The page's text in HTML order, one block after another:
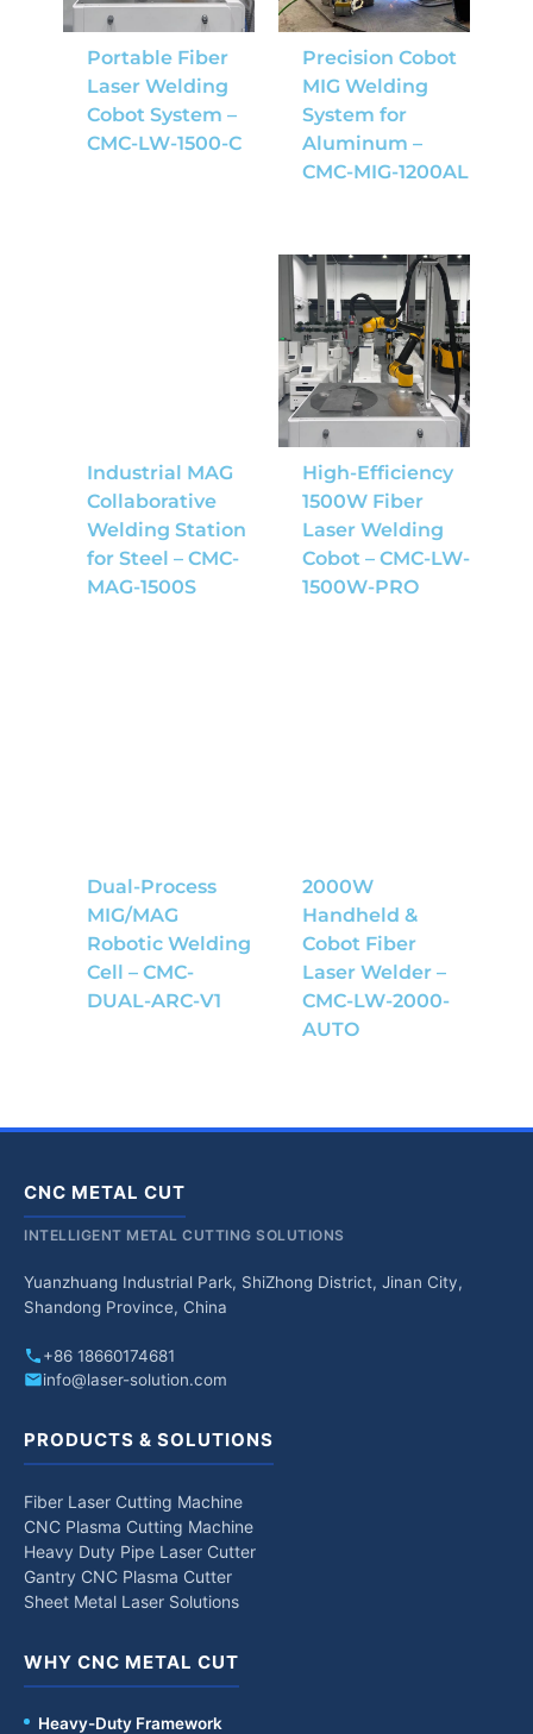
Portable Fiber
Laser Welding
Cobot System –
CMC-LW-1500-C
Precision Cobot
MIG Welding
System for
Aluminum –
CMC-MIG-1200AL
Industrial MAG
Collaborative
Welding Station
for Steel – CMC-
MAG-1500S
High-Efficiency
1500W Fiber
Laser Welding
Cobot – CMC-LW-
1500W-PRO
Dual-Process
MIG/MAG
Robotic Welding
Cell – CMC-
DUAL-ARC-V1
2000W
Handheld &
Cobot Fiber
Laser Welder –
CMC-LW-2000-
AUTO
CNC METAL CUT
INTELLIGENT METAL CUTTING SOLUTIONS
Yuanzhuang Industrial Park, ShiZhong District, Jinan City,
Shandong Province, China
+86 18660174681
info@laser-solution.com
PRODUCTS & SOLUTIONS
Fiber Laser Cutting Machine
CNC Plasma Cutting Machine
Heavy Duty Pipe Laser Cutter
Gantry CNC Plasma Cutter
Sheet Metal Laser Solutions
WHY CNC METAL CUT
Heavy-Duty Framework